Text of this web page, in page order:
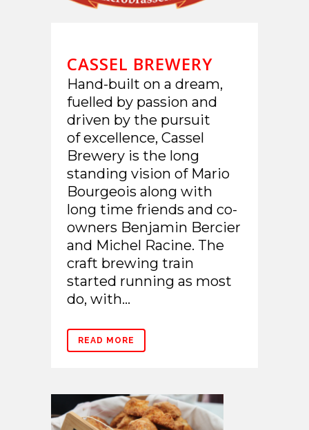
CASSEL BREWERY
Hand-built on a dream,
fuelled by passion and
driven by the pursuit
of excellence, Cassel
Brewery is the long
standing vision of Mario
Bourgeois along with
long time friends and co-
owners Benjamin Bercier
and Michel Racine. The
craft brewing train
started running as most
do, with...
READ MORE